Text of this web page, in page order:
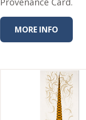
Hawaiian
Collection
Holidays
Lakehouse
Lakehouse
Collection
MORE INFO